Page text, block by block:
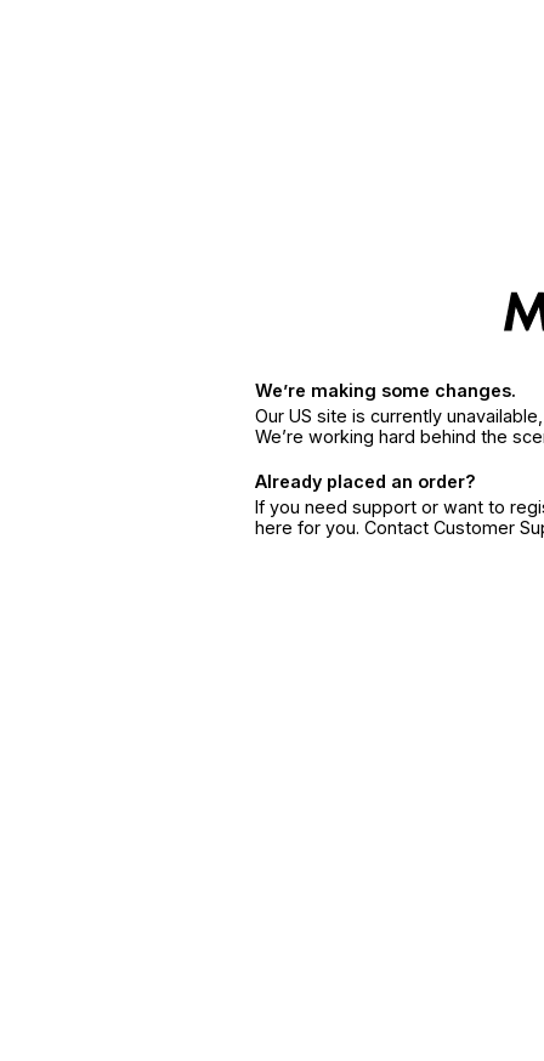
We’re making some changes.
Our US site is currently
We’re working hard behind the
Already placed an order?
If you need support or want to
here for you. Contact Customer